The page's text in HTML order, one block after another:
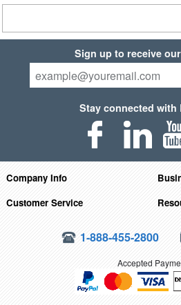
Sign up to receive
Stay connected with
Company Info
Customer Service
1-888-455-2800
Accepted